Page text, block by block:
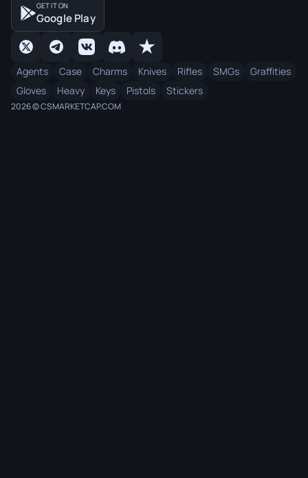
GET IT ON
Google Play
Agents Case Charms Knives Rifles SMGs
Graffities
Gloves
Heavy Keys Pistols Stickers
2026 © CSMARKETCAP.COM